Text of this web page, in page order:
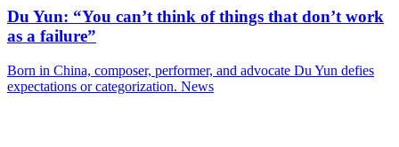
Du Yun: “You can’t think of things that don’t work
as a failure”
Born in China, composer, performer, and advocate Du Yun defies
expectations or categorization. News